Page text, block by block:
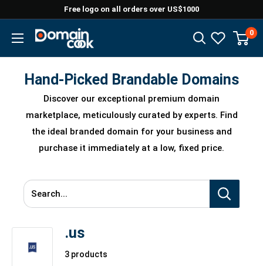
content
Free logo on all orders over US$1000
Domaincook 0
Hand-Picked Brandable Domains
Discover our exceptional premium domain
marketplace, meticulously curated by experts. Find
the ideal branded domain for your business and
purchase it immediately at a low, fixed price.
Search...
.us
3 products